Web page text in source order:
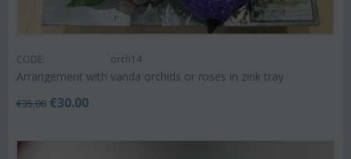
CODE: orch14
Arrangement with vanda orchids or roses in zink tray
€35.00 €30.00